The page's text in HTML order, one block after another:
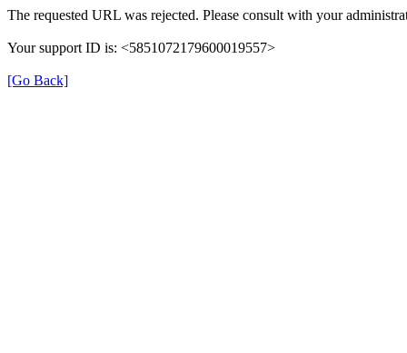
The requested URL was rejected. Please consult with your
Your support ID is: <5851072179600019557>
[Go Back]